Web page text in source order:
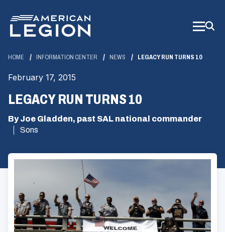
Main
Content
HOME INFORMATION CENTER NEWS LEGACY RUN TURNS 10
February 17, 2015
LEGACY RUN TURNS 10
By Joe Gladden, past SAL national commander
Sons